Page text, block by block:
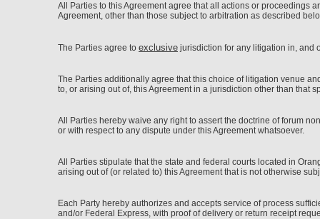
All Parties to this Agreement agree that all actions or proceedings
Agreement, other than those subject to arbitration as described
The Parties agree to exclusive jurisdiction for any litigation in, and
The Parties additionally agree that this choice of litigation venue
to, or arising out of, this Agreement in a jurisdiction other than that
All Parties hereby waive any right to assert the doctrine of forum
or with respect to any dispute under this Agreement whatsoever.
All Parties stipulate that the state and federal courts located in
arising out of (or related to) this Agreement that is not otherwise
Each Party hereby authorizes and accepts service of process
and/or Federal Express, with proof of delivery or return receipt